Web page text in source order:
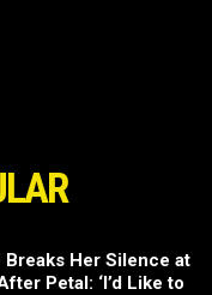
Breaks Her Silence at
Petal: ‘I’d Like to